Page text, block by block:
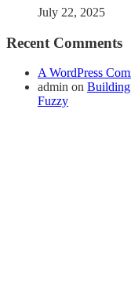
July 22, 2025
Recent Comments
A WordPress
admin on Building
Fuzzy